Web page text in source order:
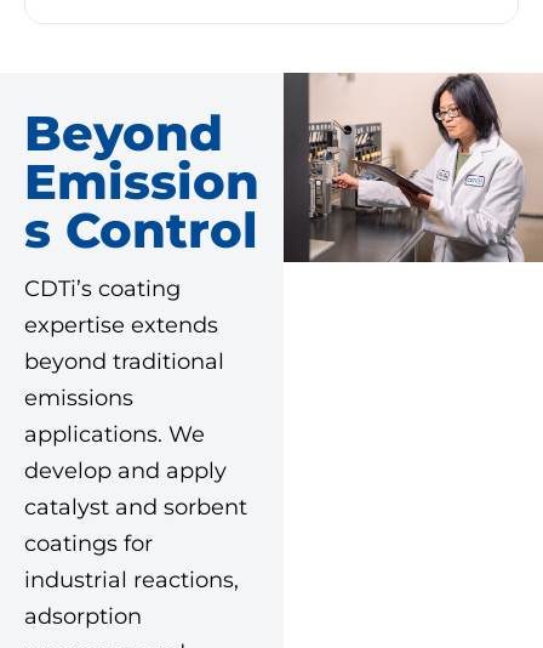
Beyond
Emission
S Control
CDTi’s coating
expertise extends
beyond traditional
emissions
applications. We
develop and apply
catalyst and sorbent
coatings for
industrial reactions,
adsorption